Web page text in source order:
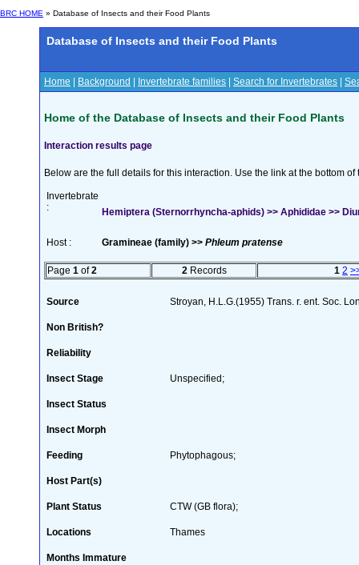
BRC HOME » Database of Insects and their Food Plants
Database of Insects and their Food Plants
Home Background Invertebrate families Search for Invertebrates
Home of the Database of Insects and their Food Plants
Interaction results page
Below are the full details for this interaction. Use the link at the bottom
Invertebrate
:
Hemiptera (Sternorrhyncha-aphids) >> Aphididae >>
Host : Gramineae (family) >> Phleum pratense
Page 1 of2 2 Records 1 2
Source Stroyan, H.L.G.(1955) Trans. r. ent. Soc.
Non British?
Reliability
Insect Stage Unspecified;
Insect Status
Insect Morph
Feeding Phytophagous;
Host Part(s)
Plant Status CTW (GB flora);
Locations Thames
Months Immature